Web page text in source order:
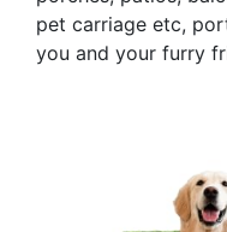
pet carriage etc,
you and your furry